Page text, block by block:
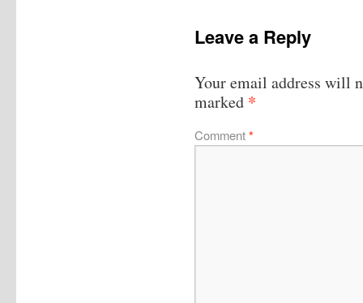
Leave a Reply
Your email address will
marked *
Comment*